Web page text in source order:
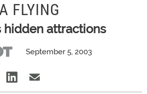
FLYING
hidden attractions
September 5, 2003